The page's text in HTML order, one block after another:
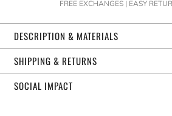
FREE EXCHANGES | EASY
DESCRIPTION & MATERIALS
SHIPPING & RETURNS
SOCIAL IMPACT